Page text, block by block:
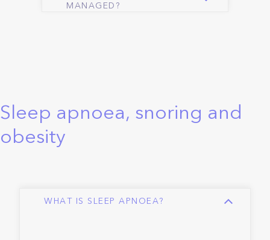
MANAGED?
Sleep apnoea, snoring and
obesity
WHAT IS SLEEP APNOEA?